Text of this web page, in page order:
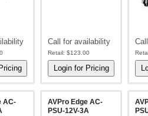
Call for availability
Retail: $123.00
AC-
AVPro Edge AC-
PSU-12V-3A